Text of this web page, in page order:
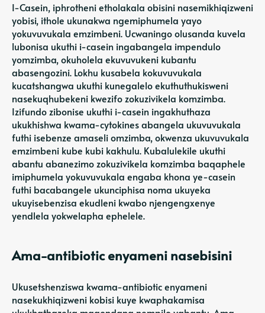
I-Casein, iphrotheni etholakala obisini nasemikhiqizweni
yobisi, ithole ukunakwa ngemiphumela yayo
yokuvuvukala emzimbeni. Ucwaningo olusanda kuvela
lubonisa ukuthi i-casein ingabangela impendulo
yomzimba, okuholela ekuvuvukeni kubantu
abasengozini. Lokhu kusabela kokuvuvukala
kucatshangwa ukuthi kunegalelo ekuthuthukisweni
nasekuqhubekeni kwezifo zokuzivikela komzimba.
Izifundo zibonise ukuthi i-casein ingakhuthaza
ukukhishwa kwama-cytokines abangela ukuvuvukala
futhi isebenze amaseli omzimba, okwenza ukuvuvukala
emzimbeni kube kubi kakhulu. Kubalulekile ukuthi
abantu abanezimo zokuzivikela komzimba baqaphele
imiphumela yokuvuvukala engaba khona ye-casein
futhi bacabangele ukunciphisa noma ukuyeka
ukuyisebenzisa ekudleni kwabo njengengxenye
yendlela yokwelapha ephelele.
Ama-antibiotic enyameni nasebisini
Ukusetshenziswa kwama-antibiotic enyameni
nasekukhiqizweni kobisi kuye kwaphakamisa